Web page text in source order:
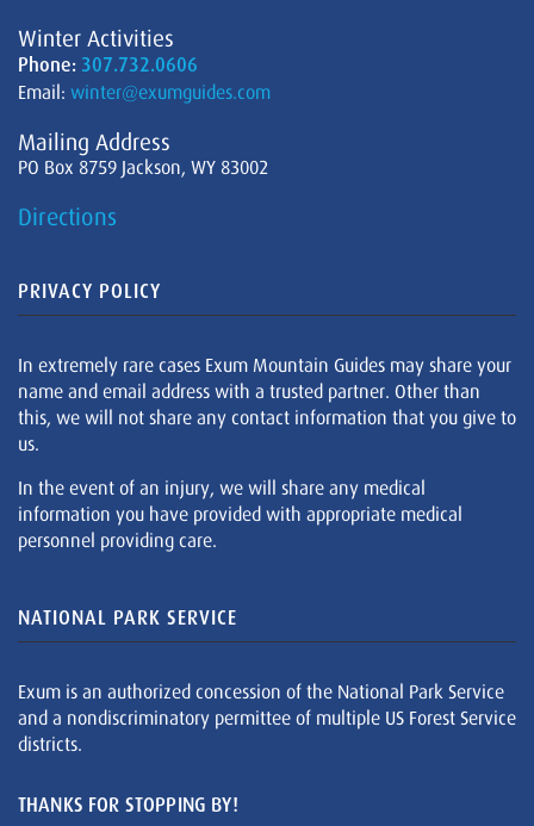
Winter Activities
Phone: 307.732.0606
Email: winter@exumguides.com
Mailing Address
PO Box 8759 Jackson, WY 83002
Directions
PRIVACY POLICY
In extremely rare cases Exum Mountain Guides may share your
name and email address with a trusted partner. Other than
this, we will not share any contact information that you give to
us.
In the event of an injury, we will share any medical
information you have provided with appropriate medical
personnel providing care.
NATIONAL PARK SERVICE
Exum is an authorized concession of the National Park Service
and a nondiscriminatory permittee of multiple US Forest Service
districts.
THANKS FOR STOPPING BY!